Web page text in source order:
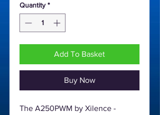
Quantity *
Add To Basket
Buy Now
The A250PWM by Xilence -